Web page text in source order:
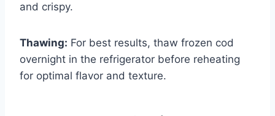
and crispy.
Thawing: For best results, thaw frozen cod
overnight in the refrigerator before reheating
for optimal flavor and texture.